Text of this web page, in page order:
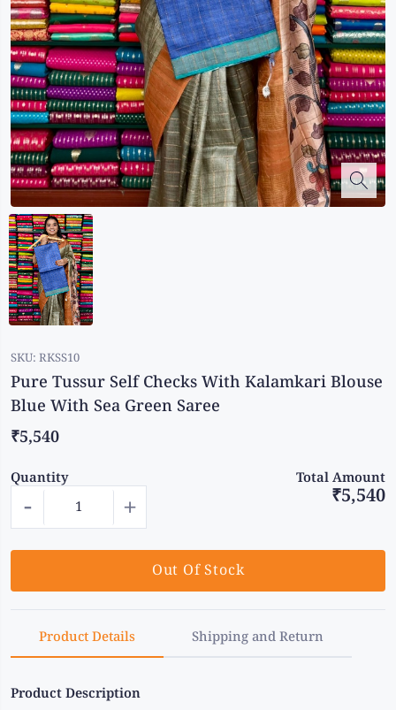
Kalanjali
Kora Silk
Bhagalpuri Silk
Kota
Kuppadam Sico
Linen
Maheswari Silk
Soft Silks
Chapa Silk
Bandini Sarees
Kalamkari
SKU: RKSS10
Pure Tussur Self Checks With Kalamkari Blouse
Blue With Sea Green Saree
₹5,540
Quantity Total Amount
- + ₹5,540
Out Of Stock
Product Details Shipping and Return
Product Description